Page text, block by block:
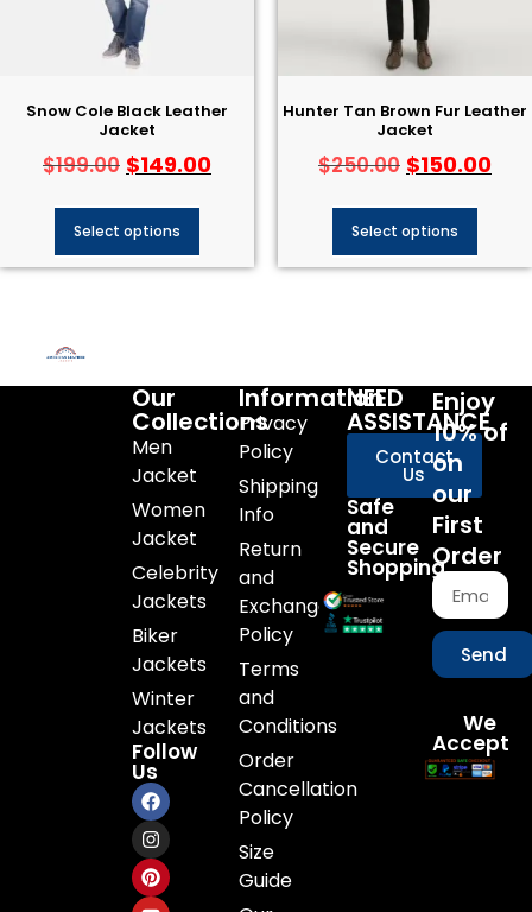
Snow Cole Black Leather
Jacket
$199.00 $149.00
Select options
Hunter Tan Brown Fur Leather
Jacket
$250.00 $150.00
Select options
Our
Collections
Men
Jacket
Women
Jacket
Celebrity
Jackets
Biker
Jackets
Winter
Jackets
Follow
Us
Information
Privacy
Policy
Shipping
Info
Return
and
Exchange
Policy
Terms
and
Conditions
Order
Cancellation
Policy
Size
Guide
NEED
ASSISTANCE
Contact
Us
Safe
and
Secure
Shopping
Enjoy
10% of
on
our
First
Order
Send
We
Accept